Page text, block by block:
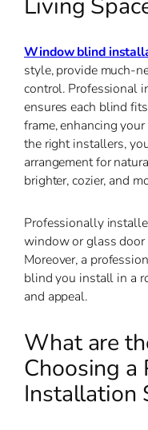
Living
Windowblind
style, provide much-
control. Professional
ensures each blind
frame, enhancing
the right installers,
arrangement for
brighter, cozier, and
Professionally
window or glass door
Moreover, a
blind you install in a
and appeal.
What are
Choosing a
Installation